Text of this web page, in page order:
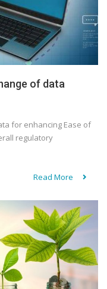
of data
for enhancing Ease of
regulatory
Read More